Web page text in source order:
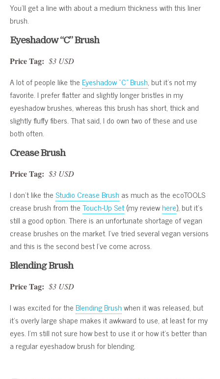
You’ll get a line with about a medium thickness with this liner
brush.
Eyeshadow “C” Brush
Price Tag: $3 USD
A lot of people like theEyeshadow “C” Brush, but it’s not my
favorite. I prefer flatter and slightly longer bristles in my
eyeshadow brushes, whereas this brush has short, thick and
slightly fluffy fibers. That said, I do own two of these and use
both often.
Crease Brush
Price Tag: $3 USD
I don’t like theStudio Crease Brush as much as the ecoTOOLS
crease brush from theTouch-Up Set(my reviewhere), but it’s
still a good option. There is an unfortunate shortage of vegan
crease brushes on the market. I’ve tried several vegan versions
and this is the second best I’ve come across.
Blending Brush
Price Tag: $3 USD
I was excited for theBlending Brushwhen it was released, but
it’s overly large shape makes it awkward to use, at least for my
eyes. I’m still not sure how best to use it or how it’s better than
a regular eyeshadow brush for blending.